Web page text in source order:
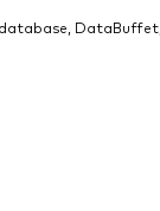
DataBuffet,